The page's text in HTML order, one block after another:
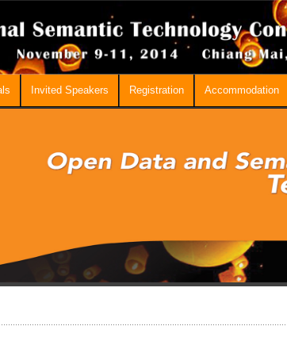
Invited Speakers Registration Accommodation